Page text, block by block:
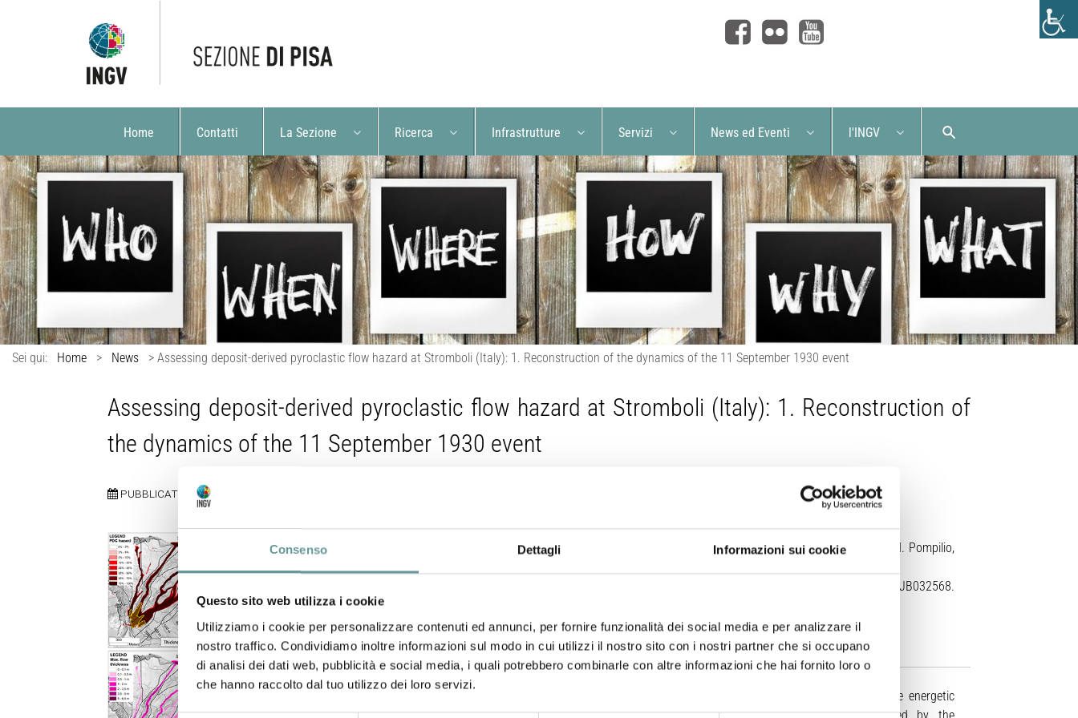
Consenso Dettagli Informazioni sui cookie
Questo sito web utilizza i cookie
Utilizziamo i cookie per personalizzare contenuti ed annunci, per fornire funzionalità dei social media e per analizzare il
nostro traffico. Condividiamo inoltre informazioni sul modo in cui utilizzi il nostro sito con i nostri partner che si occupano
di analisi dei dati web, pubblicità e social media, i quali potrebbero combinarle con altre informazioni che hai fornito loro o
che hanno raccolto dal tuo utilizzo dei loro servizi.
Home Contatti La Sezione Ricerca Infrastrutture Servizi News ed Eventi l'INGV
Sei qui: Home > News > Assessing deposit-derived pyroclastic flow hazard at Stromboli (Italy): 1. Reconstruction of the dynamics of the 11 September 1930 event
Assessing deposit-derived pyroclastic flow hazard at Stromboli (Italy): 1. Reconstruction of
the dynamics of the 11 September 1930 event
PUBBLICATO: 13 MAGGIO 2026
Neri A., A. Bevilacqua, Z. Geddo, L. Corna, M. de’ Michieli Vitturi, A. Di Roberto, F. Di Traglia, M. Pompilio,
, 131, e2025JB032568.
Abstract
Stromboli volcano (Italy) is known for its persistent explosive activity punctuated by more energetic